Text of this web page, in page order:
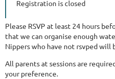
Registration is closed
Please RSVP at least 24 hours
that we can organise enough
Nippers who have not rsvped
All parents at sessions are
your preference.